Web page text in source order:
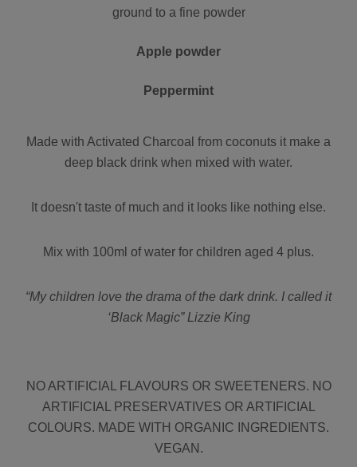
ground to a fine powder
Apple powder
Peppermint
Made with Activated Charcoal from coconuts it make a
deep black drink when mixed with water.
It doesn't taste of much and it looks like nothing else.
Mix with 100ml of water for children aged 4 plus.
“My children love the drama of the dark drink. I called it
‘Black Magic” Lizzie King
NO ARTIFICIAL FLAVOURS OR SWEETENERS. NO
ARTIFICIAL PRESERVATIVES OR ARTIFICIAL
COLOURS. MADE WITH ORGANIC INGREDIENTS.
VEGAN.